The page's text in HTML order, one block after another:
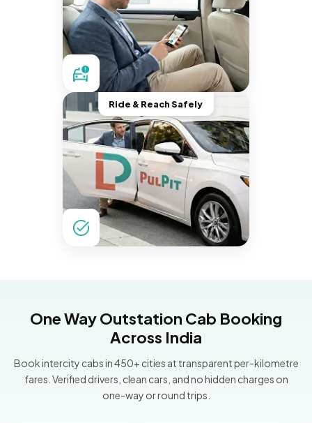
Ride & Reach Safely
One Way Outstation Cab Booking
Across India
Book intercity cabs in 450+ cities at transparent per-kilometre
fares. Verified drivers, clean cars, and no hidden charges on
one-way or round trips.